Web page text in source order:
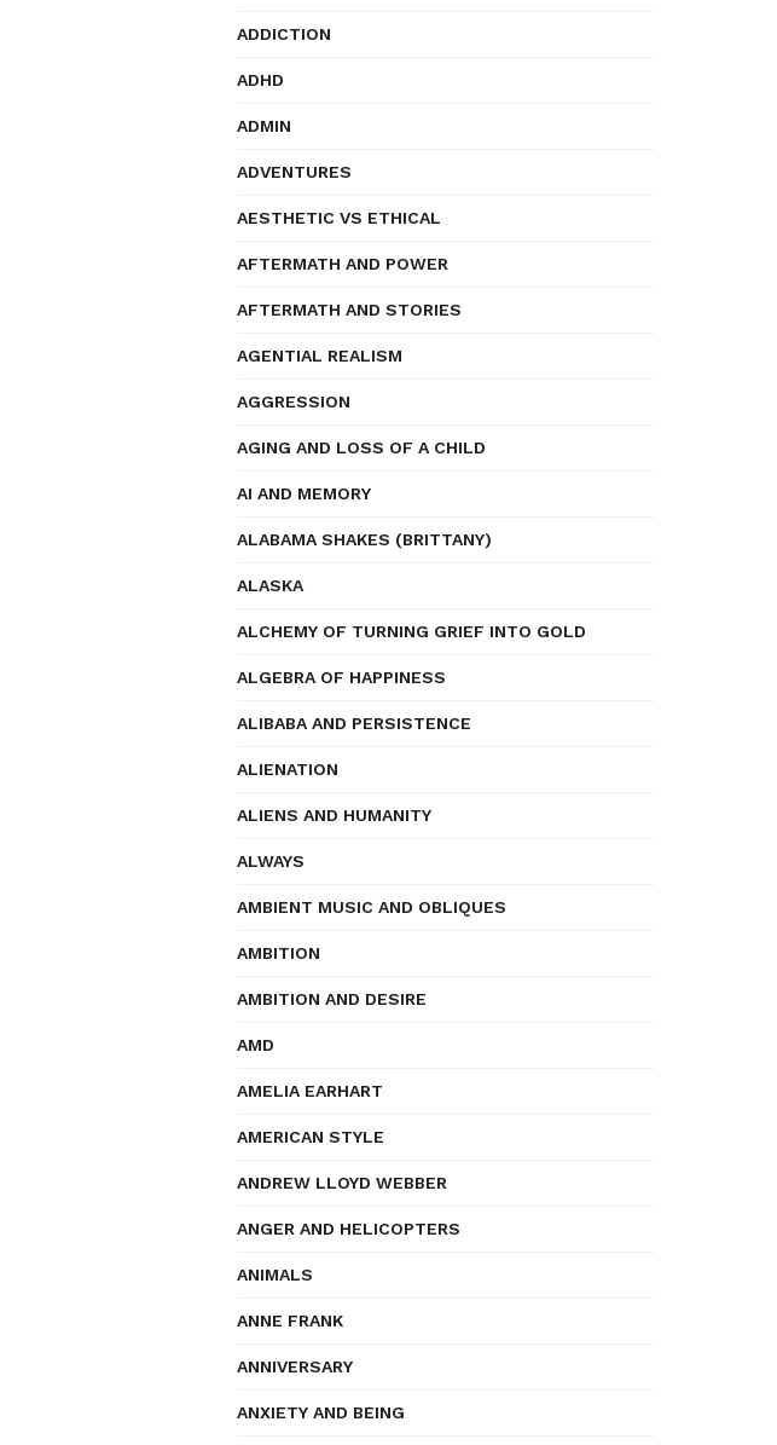
ADDICTION
ADHD
ADMIN
ADVENTURES
AESTHETIC VS ETHICAL
AFTERMATH AND POWER
AFTERMATH AND STORIES
AGENTIAL REALISM
AGGRESSION
AGING AND LOSS OF A CHILD
AI AND MEMORY
ALABAMA SHAKES (BRITTANY)
ALASKA
ALCHEMY OF TURNING GRIEF INTO GOLD
ALGEBRA OF HAPPINESS
ALIBABA AND PERSISTENCE
ALIENATION
ALIENS AND HUMANITY
ALWAYS
AMBIENT MUSIC AND OBLIQUES
AMBITION
AMBITION AND DESIRE
AMD
AMELIA EARHART
AMERICAN STYLE
ANDREW LLOYD WEBBER
ANGER AND HELICOPTERS
ANIMALS
ANNE FRANK
ANNIVERSARY
ANXIETY AND BEING